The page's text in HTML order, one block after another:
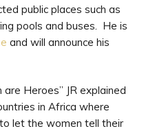
public places such as
pools and buses. He is
and will announce his
Heroes” JR explained
in Africa where
let the women tell their